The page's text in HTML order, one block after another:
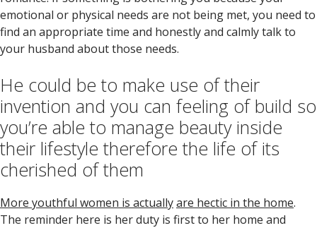
emotional or physical needs are not being met, you need to
find an appropriate time and honestly and calmly talk to
your husband about those needs.
He could be to make use of their
invention and you can feeling of build so
you’re able to manage beauty inside
their lifestyle therefore the life of its
cherished of them
More youthful women is actuallyare hectic in the home.
The reminder here is her duty is first to her home and